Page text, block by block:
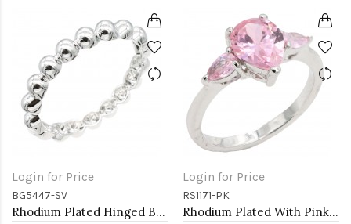
Login for Price
BG5447-SV
Rhodium Plated Hinged Bangle Bracelets
Login for Price
RS1171-PK
Rhodium Plated With Pink Color CZ Engagement rings. Size 9